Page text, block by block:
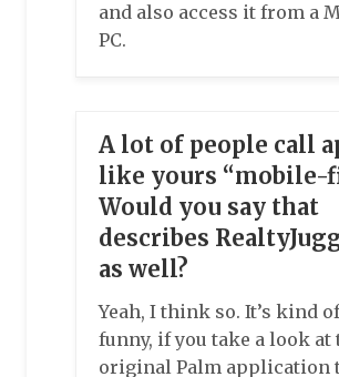
and also access it from a
PC.
A lot of people call
like yours “mobile-
Would you say that
describes
as well?
Yeah, I think so. It’s kind of
funny, if you take a look at
original Palm application